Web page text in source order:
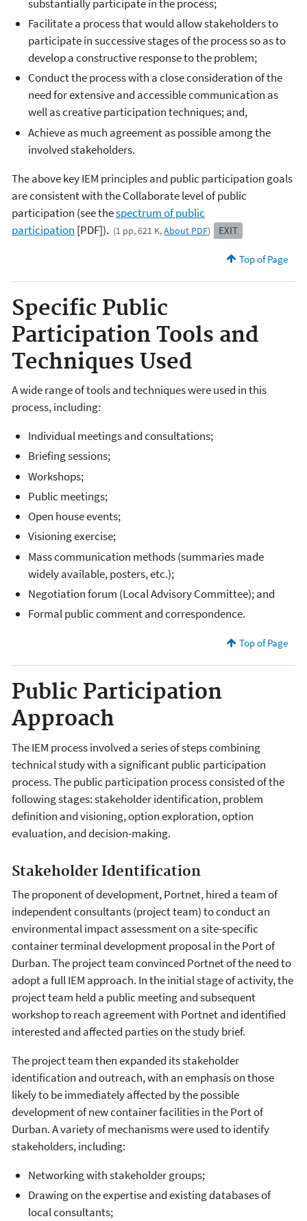
substantially participate in the process;
Facilitate a process that would allow stakeholders to
participate in successive stages of the process so as to
develop a constructive response to the problem;
Conduct the process with a close consideration of the
need for extensive and accessible communication as
well as creative participation techniques; and,
Achieve as much agreement as possible among the
involved stakeholders.
The above key IEM principles and public participation goals
are consistent with the Collaborate level of public
participation (see thespectrum of public
participation [PDF]). (1 pp, 621 K,About PDF) EXIT
Top of Page
Specific Public
Participation Tools and
Techniques Used
A wide range of tools and techniques were used in this
process, including:
Individual meetings and consultations;
Briefing sessions;
Workshops;
Public meetings;
Open house events;
Visioning exercise;
Mass communication methods (summaries made
widely available, posters, etc.);
Negotiation forum (Local Advisory Committee); and
Formal public comment and correspondence.
Top of Page
Public Participation
Approach
The IEM process involved a series of steps combining
technical study with a significant public participation
process. The public participation process consisted of the
following stages: stakeholder identification, problem
definition and visioning, option exploration, option
evaluation, and decision-making.
Stakeholder Identification
The proponent of development, Portnet, hired a team of
independent consultants (project team) to conduct an
environmental impact assessment on a site-specific
container terminal development proposal in the Port of
Durban. The project team convinced Portnet of the need to
adopt a full IEM approach. In the initial stage of activity, the
project team held a public meeting and subsequent
workshop to reach agreement with Portnet and identified
interested and affected parties on the study brief.
The project team then expanded its stakeholder
identification and outreach, with an emphasis on those
likely to be immediately affected by the possible
development of new container facilities in the Port of
Durban. A variety of mechanisms were used to identify
stakeholders, including:
Networking with stakeholder groups;
Drawing on the expertise and existing databases of
local consultants;